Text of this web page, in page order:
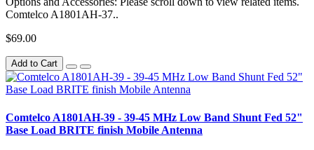
Comtelco A1801AH-37..
$69.00
Add to Cart
Comtelco A1801AH-39 - 39-45 MHz Low Band Shunt Fed 52"
Base Load BRITE finish Mobile Antenna